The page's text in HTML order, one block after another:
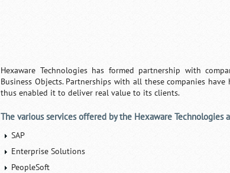
Hexaware Technologies has formed partnership with
Business Objects. Partnerships with all these companies
thus enabled it to deliver real value to its clients.
The various services offered by the Hexaware Technologies
SAP
Enterprise Solutions
PeopleSoft